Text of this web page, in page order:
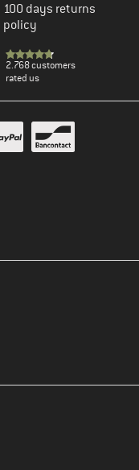
100 days returns
policy
2.768 customers
rated us
your customer